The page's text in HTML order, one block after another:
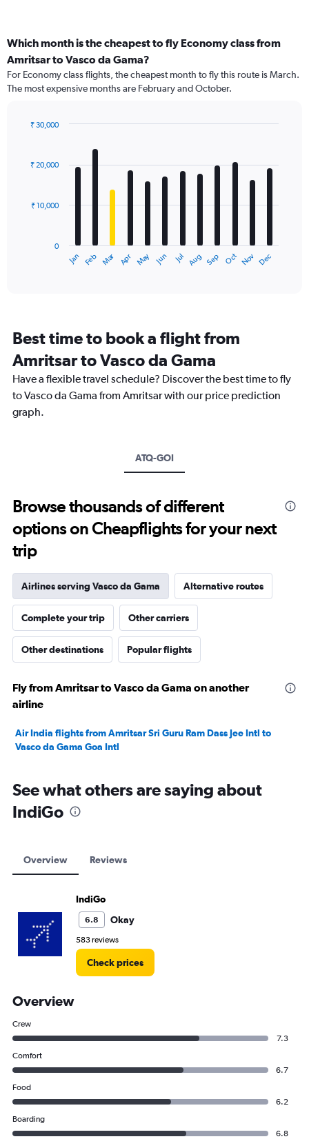
Which month is the cheapest to fly Economy class from
Amritsar to Vasco da Gama?
For Economy class flights, the cheapest month to fly this route is March.
The most expensive months are February and October.
with
12
The
categories.
chart
has
1
axis
Jan Feb Mar Apr May Jun Jul Aug Sep Oct Nov Dec
0
₹ 10,000
₹ 20,000
₹ 30,000
Best time to book a flight from
Amritsar to Vasco da Gama
Have a flexible travel schedule? Discover the best time to fly
to Vasco da Gama from Amritsar with our price prediction
graph.
ATQ-GOI
Browse thousands of different
options on Cheapflights for your next
trip
Airlines serving Vasco da Gama Alternative routes
Complete your trip Other carriers
Other destinations Popular flights
Fly from Amritsar to Vasco da Gama on another
airline
Air India flights from Amritsar Sri Guru Ram Dass Jee Intl to
Vasco da Gama Goa Intl
See what others are saying about
IndiGo
Overview Reviews
IndiGo
6.8 Okay
583 reviews
Check prices
Overview
Crew
7.3
Comfort
6.7
Food
6.2
Boarding
6.8